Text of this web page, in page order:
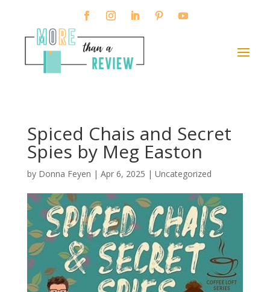
Spiced Chais and Secret
Spies by Meg Easton
by Donna Feyen | Apr 6, 2025 | Uncategorized